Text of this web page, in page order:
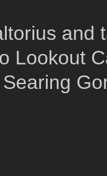
and
Lookout